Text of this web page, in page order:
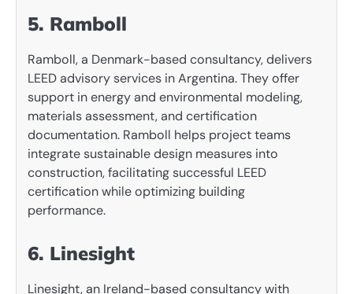
5. Ramboll
Ramboll, a Denmark-based consultancy, delivers
LEED advisory services in Argentina. They offer
support in energy and environmental modeling,
materials assessment, and certification
documentation. Ramboll helps project teams
integrate sustainable design measures into
construction, facilitating successful LEED
certification while optimizing building
performance.
6. Linesight
Linesight, an Ireland-based consultancy with